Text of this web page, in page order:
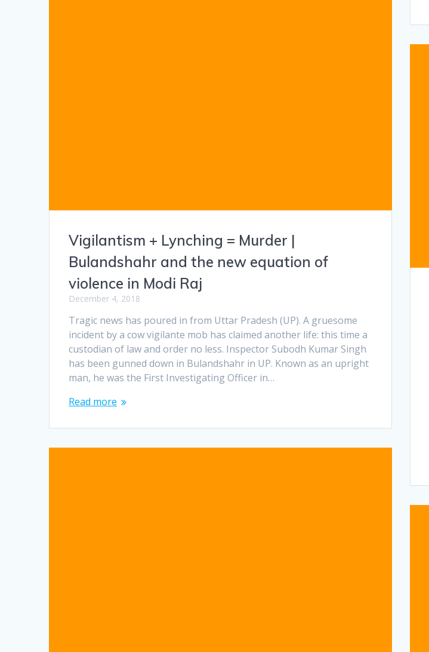
Vigilantism + Lynching = Murder |
Bulandshahr and the new equation of
violence in Modi Raj
December 4, 2018
Tragic news has poured in from Uttar Pradesh (UP). A gruesome
incident by a cow vigilante mob has claimed another life: this time a
custodian of law and order no less. Inspector Subodh Kumar Singh
has been gunned down in Bulandshahr in UP. Known as an upright
man, he was the First Investigating Officer in…
Read more